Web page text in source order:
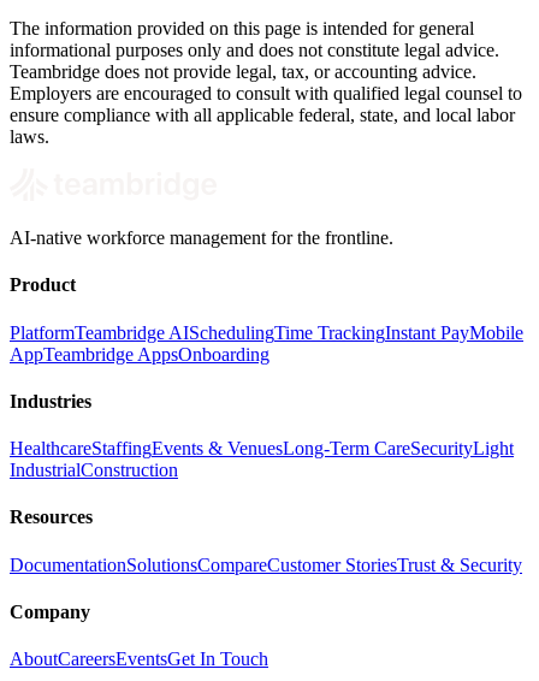
The information provided on this page is intended for general
informational purposes only and does not constitute legal advice.
Teambridge does not provide legal, tax, or accounting advice.
Employers are encouraged to consult with qualified legal counsel to
ensure compliance with all applicable federal, state, and local labor
laws.
AI-native workforce management for the frontline.
Product
PlatformTeambridge AISchedulingTime TrackingInstant PayMobile
AppTeambridge AppsOnboarding
Industries
HealthcareStaffingEvents & VenuesLong-Term CareSecurityLight
IndustrialConstruction
Resources
DocumentationSolutionsCompareCustomer StoriesTrust & Security
Company
AboutCareersEventsGet In Touch